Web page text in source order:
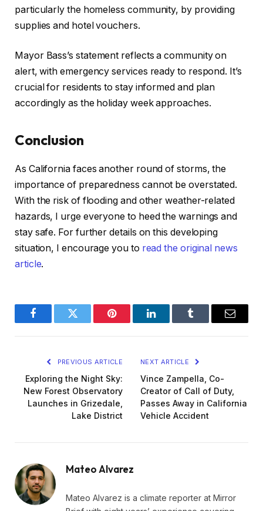
particularly the homeless community, by providing
supplies and hotel vouchers.
Mayor Bass’s statement reflects a community on
alert, with emergency services ready to respond. It’s
crucial for residents to stay informed and plan
accordingly as the holiday week approaches.
Conclusion
As California faces another round of storms, the
importance of preparedness cannot be overstated.
With the risk of flooding and other weather-related
hazards, I urge everyone to heed the warnings and
stay safe. For further details on this developing
situation, I encourage you to read the original news
article.
FacebookTwitter Pinterest LinkedInTumblr Email
PREVIOUS ARTICLE
Exploring the Night Sky:
New Forest Observatory
Launches in Grizedale,
Lake District
NEXT ARTICLE
Vince Zampella, Co-
Creator of Call of Duty,
Passes Away in California
Vehicle Accident
Mateo Alvarez
Mateo Alvarez is a climate reporter at Mirror